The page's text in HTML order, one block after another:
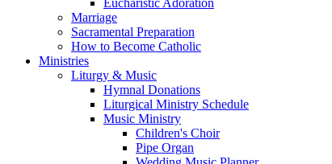
Eucharistic Adoration
Marriage
Sacramental Preparation
How to Become Catholic
Ministries
Liturgy & Music
Hymnal Donations
Liturgical Ministry Schedule
Music Ministry
Children's Choir
Pipe Organ